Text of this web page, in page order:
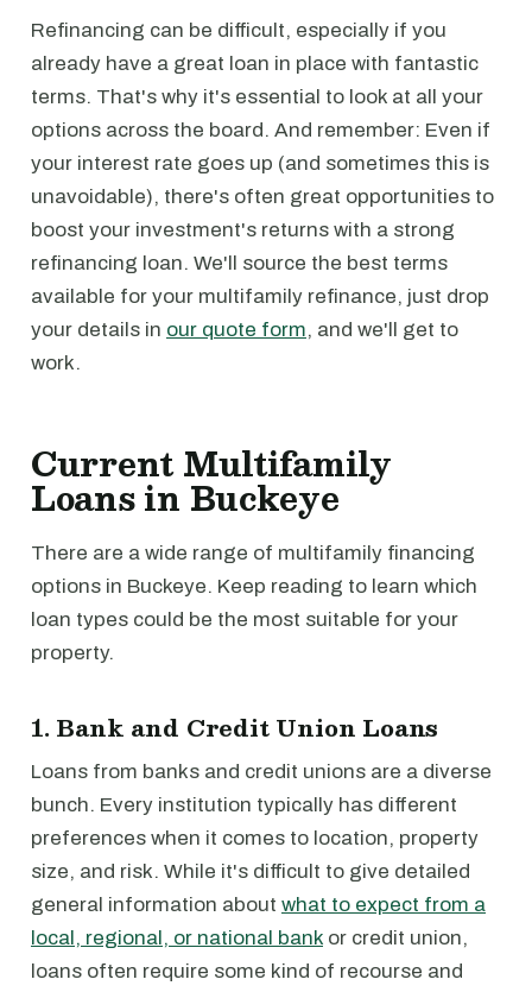
Refinancing can be difficult, especially if you
already have a great loan in place with fantastic
terms. That's why it's essential to look at all your
options across the board. And remember: Even if
your interest rate goes up (and sometimes this is
unavoidable), there's often great opportunities to
boost your investment's returns with a strong
refinancing loan. We'll source the best terms
available for your multifamily refinance, just drop
your details in our quote form, and we'll get to
work.
Current Multifamily
Loans in Buckeye
There are a wide range of multifamily financing
options in Buckeye. Keep reading to learn which
loan types could be the most suitable for your
property.
1. Bank and Credit Union Loans
Loans from banks and credit unions are a diverse
bunch. Every institution typically has different
preferences when it comes to location, property
size, and risk. While it's difficult to give detailed
general information about what to expect from a
local, regional, or national bank or credit union,
loans often require some kind of recourse and